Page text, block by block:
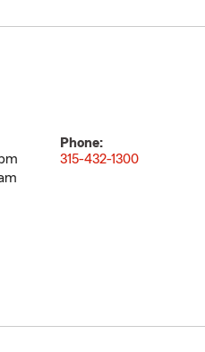
Phone:
315-432-1300